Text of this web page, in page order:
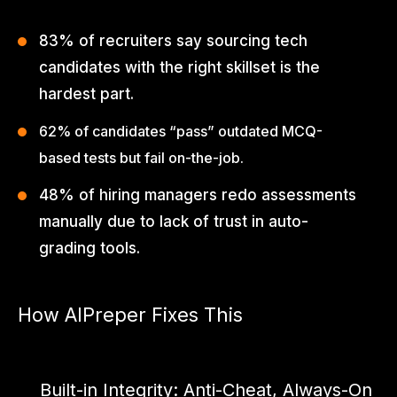
83% of recruiters say sourcing tech
candidates with the right skillset is the
hardest part.
62% of candidates “pass” outdated MCQ-
based tests but fail on-the-job.
48% of hiring managers redo assessments
manually due to lack of trust in auto-
grading tools.
How AIPreper Fixes This
Built-in Integrity: Anti-Cheat, Always-On